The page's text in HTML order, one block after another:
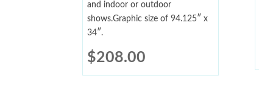
and indoor or outdoor
shows.Graphic size of 94.125″ x
34″.
$208.00